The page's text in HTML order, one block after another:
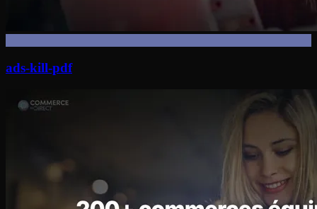
ads-kill-pdf